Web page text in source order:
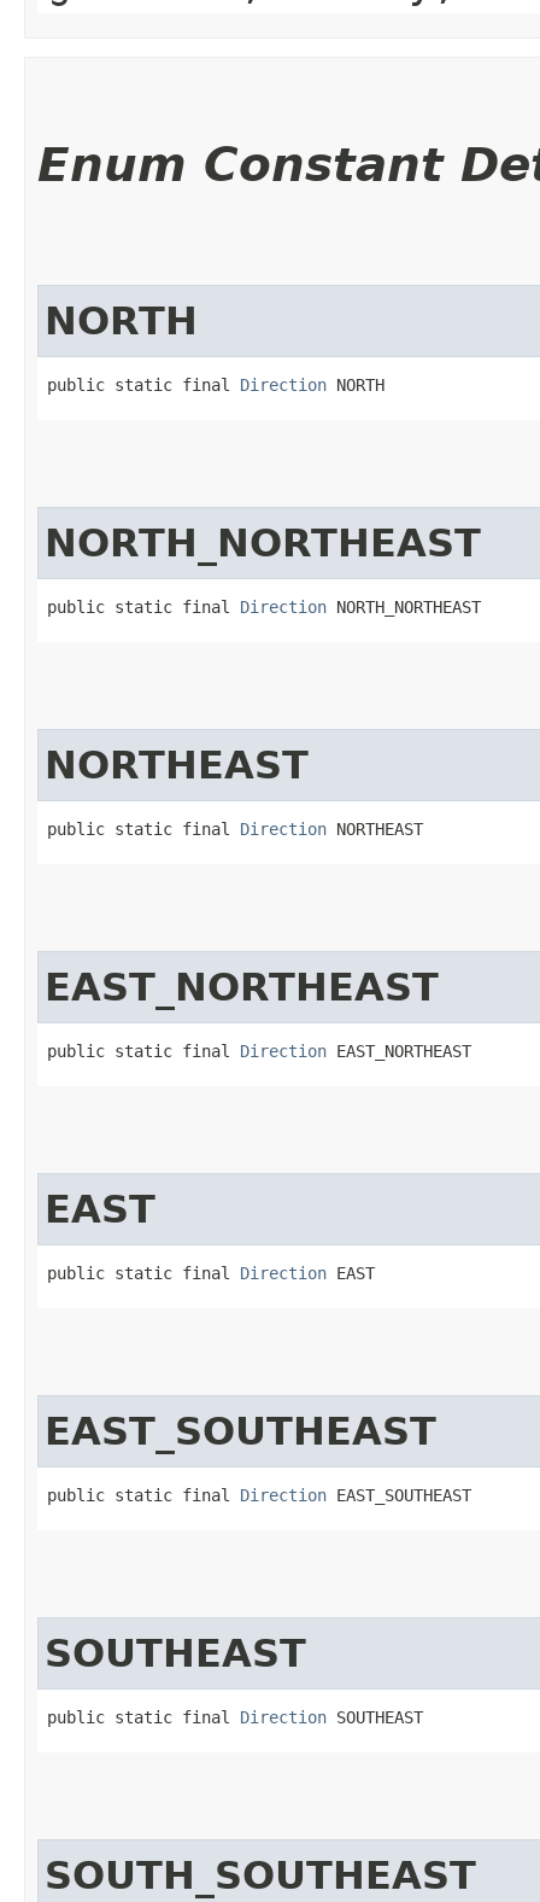
Enum Constant
NORTH
public static final Direction NORTH
NORTH_NORTHEAST
public static final Direction NORTH_NORTHEAST
NORTHEAST
public static final Direction NORTHEAST
EAST_NORTHEAST
public static final Direction EAST_NORTHEAST
EAST
public static final Direction EAST
EAST_SOUTHEAST
public static final Direction EAST_SOUTHEAST
SOUTHEAST
public static final Direction SOUTHEAST
SOUTH_SOUTHEAST